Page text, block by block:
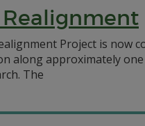
Project is now
along approximately
The